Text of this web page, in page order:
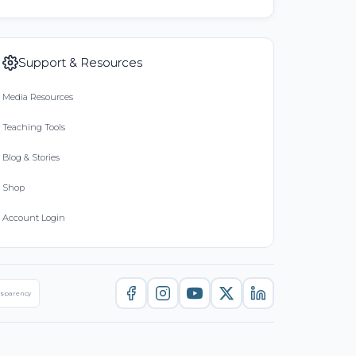
Support & Resources
Media Resources
Teaching Tools
Blog & Stories
Shop
Account Login